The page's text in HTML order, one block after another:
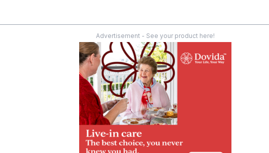
Advertisement - See your product here!